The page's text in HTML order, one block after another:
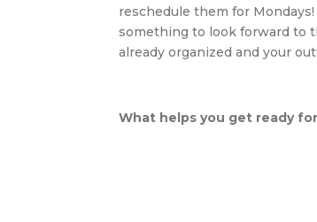
reschedule them for
something to look forward to
already organized and your
What helps you get ready